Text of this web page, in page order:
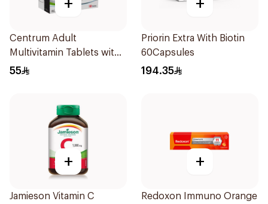
+
Centrum Adult
Multivitamin Tablets with
Lutein 100Tablets
55
+
Priorin Extra With Biotin
60Capsules
194.35
+
Jamieson Vitamin C
+
Redoxon Immuno Orange